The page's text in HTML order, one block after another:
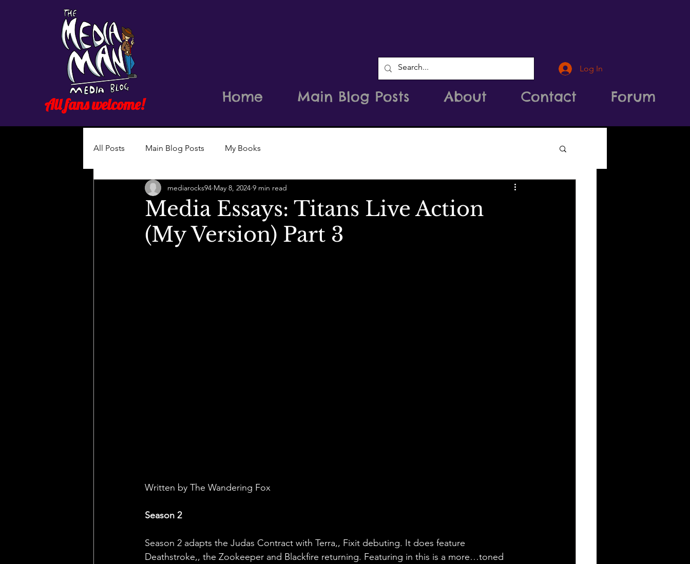
All fans welcome!
Log In
Home Main Blog Posts About Contact Forum
All Posts Main Blog Posts My Books
Media Essays: Titans Live Action
(My Version) Part 3
mediarocks94 May 8, 2024 9 min read
Written by The Wandering Fox
Season 2
Season 2 adapts the Judas Contract with Terra,, Fixit debuting. It does feature
Deathstroke,, the Zookeeper and Blackfire returning. Featuring in this is a more…toned